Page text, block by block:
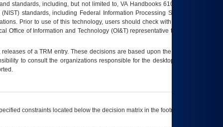
standards, including, but not limited to, VA Handbooks 6102 and 6500; VA
standards, including Federal Information Processing Standards (FIPS).
Prior to use of this technology, users should check with their supervisor,
Office of Information and Technology (OI&T) representative to ensure that all
releases of aTRM entry. These decisions are based upon the best information
to consult the organizations responsible for the desktop, testing, and/or
constraints located below the decision matrix in the footnote[1] and on